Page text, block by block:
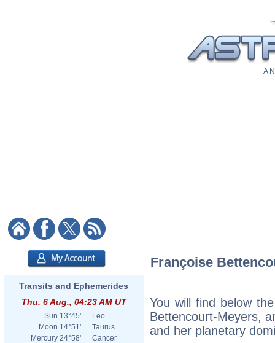
A
Transits and Ephemerides
Thu. 6 Aug., 04:23 AM UT
Sun 13°45'
Leo
Moon 14°51'
Taurus
Mercury 24°58'
Cancer
Françoise
You will find below
Bettencourt-Meyers,
and her planetary